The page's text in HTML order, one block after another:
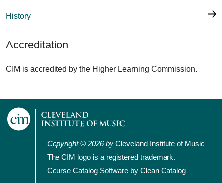
History
Accreditation
CIM is accredited by the Higher Learning Commission.
Copyright © 2026 by Cleveland Institute of Music
The CIM logo is a registered trademark.
Course Catalog Software by Clean Catalog